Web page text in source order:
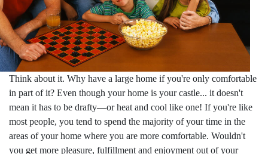
Think about it. Why have a large home if you're only comfortable
in part of it? Even though your home is your castle... it doesn't
mean it has to be drafty—or heat and cool like one! If you're like
most people, you tend to spend the majority of your time in the
areas of your home where you are more comfortable. Wouldn't
you get more pleasure, fulfillment and enjoyment out of your